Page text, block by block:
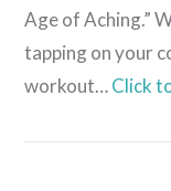
Age of Aching.”
tapping on your
workout…Click